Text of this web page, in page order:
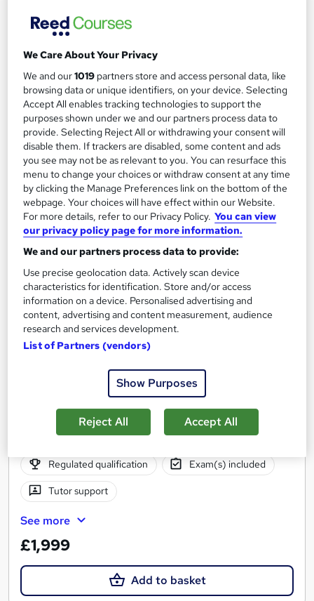
Certificate(s) included
See more
£850
Add to basket
Diploma in Logistics and Supply Chain
London School of Business and Research Limited
Accredited by OTHM, UK |OfQual-UK-gov regulated | 100%
Online | E-Library access | Comprehensive Support | No Exams
Online
9 months ·Self-paced
Regulated qualification Exam(s) included
Tutor support
See more
£1,999
Add to basket
We Care About Your Privacy
We and our1019 partners store and access personal data, like
browsing data or unique identifiers, on your device. Selecting
Accept All enables tracking technologies to support the
purposes shown under we and our partners process data to
provide. Selecting Reject All or withdrawing your consent will
disable them. If trackers are disabled, some content and ads
you see may not be as relevant to you. You can resurface this
menu to change your choices or withdraw consent at any time
by clicking the Manage Preferences link on the bottom of the
webpage. Your choices will have effect within our Website.
For more details, refer to our Privacy Policy. You can view
our privacy policy page for more information.
We and our partners process data to provide:
Use precise geolocation data. Actively scan device
characteristics for identification. Store and/or access
information on a device. Personalised advertising and
content, advertising and content measurement, audience
research and services development.
List of Partners (vendors)
Show Purposes
Reject All Accept All